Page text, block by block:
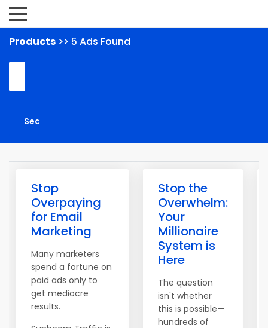
Products >> 5 Ads Found
Stop
Overpaying
for Email
Marketing
Many marketers
spend a fortune on
paid ads only to
get mediocre
results.
Stop the
Overwhelm:
Your
Millionaire
System is
Here
The question
isn't whether
this is possible—
hundreds of